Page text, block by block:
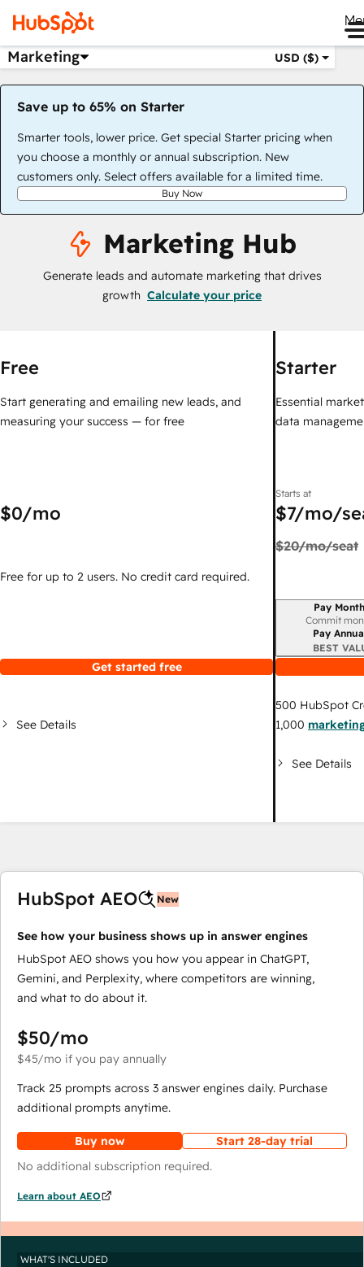
Marketing USD ($)
Save up to 65% on Starter
Smarter tools, lower price. Get special Starter pricing when
you choose a monthly or annual subscription. New
customers only. Select offers available for a limited time.
Buy Now
Marketing Hub
Generate leads and automate marketing that drives
growth Calculate your price
Free
Start generating and emailing new leads, and
measuring your success — for free
$0/mo
Free for up to 2 users. No credit card required.
Get started free
See Details
Starter
Essential
data
Starts at
$7/mo/
$20/mo/seat
Billing period
Pay
Commit
Pay
BEST
500 HubSpot
1,000
See Details
HubSpot AEO New
See how your business shows up in answer engines
HubSpot AEO shows you how you appear in ChatGPT,
Gemini, and Perplexity, where competitors are winning,
and what to do about it.
$50/mo
$45/mo if you pay annually
Track 25 prompts across 3 answer engines daily. Purchase
additional prompts anytime.
Buy now
Start 28-day trial
No additional subscription required.
Learn about AEO
WHAT'S INCLUDED